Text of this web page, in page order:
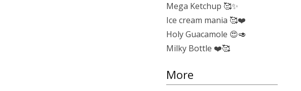
Mega Ketchup 🥰✨
Ice cream mania 🥰❤️
Holy Guacamole 😍🥑
Milky Bottle ❤️🥰
More